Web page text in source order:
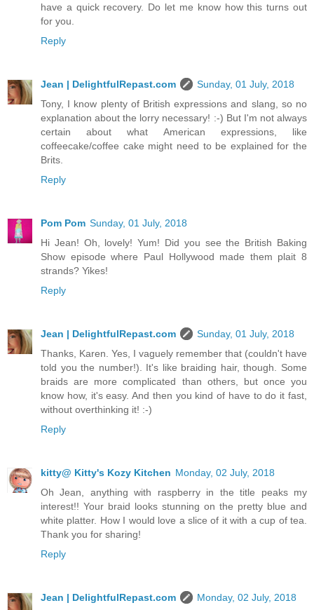
have a quick recovery. Do let me know how this turns out
for you.
Reply
Jean | DelightfulRepast.com
Sunday, 01 July, 2018
Tony, I know plenty of British expressions and slang, so no
explanation about the lorry necessary! :-) But I'm not always
certain about what American expressions, like
coffeecake/coffee cake might need to be explained for the
Brits.
Reply
Pom Pom Sunday, 01 July, 2018
Hi Jean! Oh, lovely! Yum! Did you see the British Baking
Show episode where Paul Hollywood made them plait 8
strands? Yikes!
Reply
Jean | DelightfulRepast.com
Sunday, 01 July, 2018
Thanks, Karen. Yes, I vaguely remember that (couldn't have
told you the number!). It's like braiding hair, though. Some
braids are more complicated than others, but once you
know how, it's easy. And then you kind of have to do it fast,
without overthinking it! :-)
Reply
kitty@ Kitty's Kozy Kitchen Monday, 02 July, 2018
Oh Jean, anything with raspberry in the title peaks my
interest!! Your braid looks stunning on the pretty blue and
white platter. How I would love a slice of it with a cup of tea.
Thank you for sharing!
Reply
Jean | DelightfulRepast.com
Monday, 02 July, 2018